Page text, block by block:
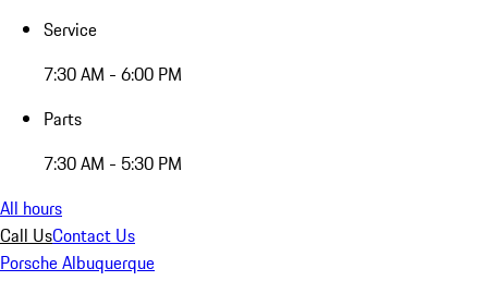
Service
7:30 AM - 6:00 PM
Parts
7:30 AM - 5:30 PM
All hours
Call UsContact Us
Porsche Albuquerque